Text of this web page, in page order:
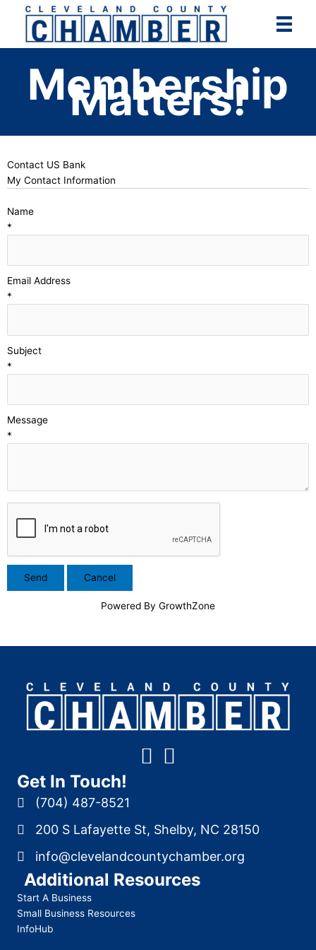
content
Membership
Matters!
Contact US Bank
My Contact Information
Name
*
Email Address
*
Subject
*
Message
*
Powered By GrowthZone
Get In Touch!
(704) 487-8521
200 S Lafayette St, Shelby, NC 28150
info@clevelandcountychamber.org
Additional Resources
Start A Business
Small Business Resources
InfoHub